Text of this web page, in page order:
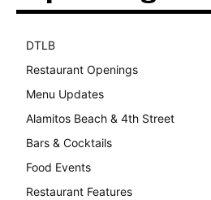
DTLB
Restaurant Openings
Menu Updates
Alamitos Beach & 4th Street
Bars & Cocktails
Food Events
Restaurant Features